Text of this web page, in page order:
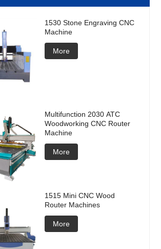
1530 Stone Engraving CNC
Machine
More
Multifunction 2030 ATC
Woodworking CNC Router
Machine
More
1515 Mini CNC Wood
Router Machines
More